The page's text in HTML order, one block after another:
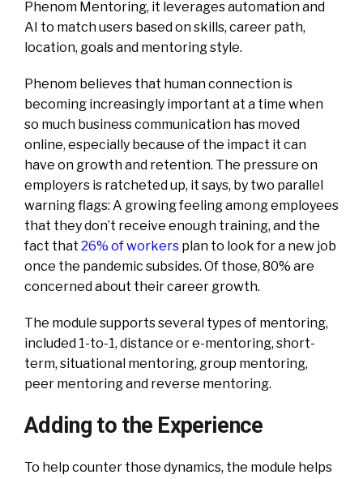
Phenom Mentoring, it leverages automation and
AI to match users based on skills, career path,
location, goals and mentoring style.
Phenom believes that human connection is
becoming increasingly important at a time when
so much business communication has moved
online, especially because of the impact it can
have on growth and retention. The pressure on
employers is ratcheted up, it says, by two parallel
warning flags: A growing feeling among employees
that they don’t receive enough training, and the
fact that 26% of workers plan to look for a new job
once the pandemic subsides. Of those, 80% are
concerned about their career growth.
The module supports several types of mentoring,
included 1-to-1, distance or e-mentoring, short-
term, situational mentoring, group mentoring,
peer mentoring and reverse mentoring.
Adding to the Experience
To help counter those dynamics, the module helps